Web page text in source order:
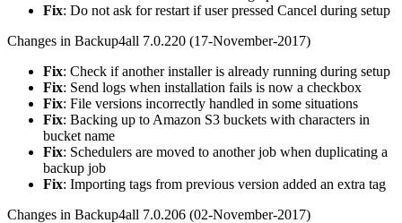
Fix: Do not ask for restart if user pressed Cancel during setup
Changes in Backup4all 7.0.220 (17-November-2017)
Fix: Check if another installer is already running during setup
Fix: Send logs when installation fails is now a checkbox
Fix: File versions incorrectly handled in some situations
Fix: Backing up to Amazon S3 buckets with characters in
bucket name
Fix: Schedulers are moved to another job when duplicating a
backup job
Fix: Importing tags from previous version added an extra tag
Changes in Backup4all 7.0.206 (02-November-2017)